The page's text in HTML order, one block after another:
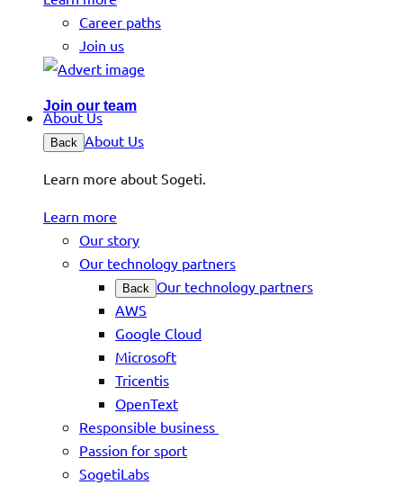
Career paths
Join us
Join our team
About Us
Back About Us
Learn more about Sogeti.
Learn more
Our story
Our technology partners
Back Our technology partners
AWS
Google Cloud
Microsoft
Tricentis
OpenText
Responsible business
Passion for sport
SogetiLabs